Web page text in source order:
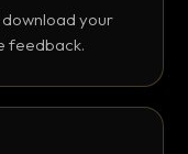
your
feedback.